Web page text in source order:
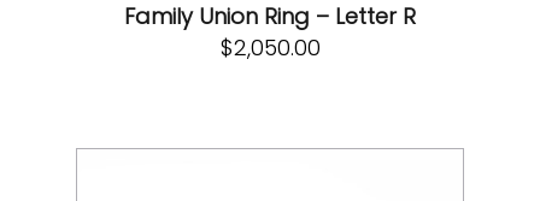
Family Union Ring – Letter R
$2,050.00